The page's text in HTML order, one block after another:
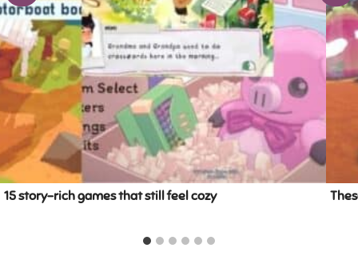
15 story-rich games that still feel cozy